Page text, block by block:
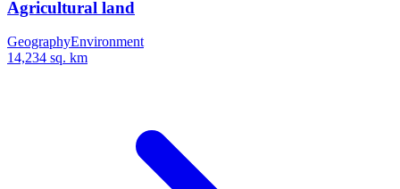
Agricultural land
GeographyEnvironment
14,234 sq. km